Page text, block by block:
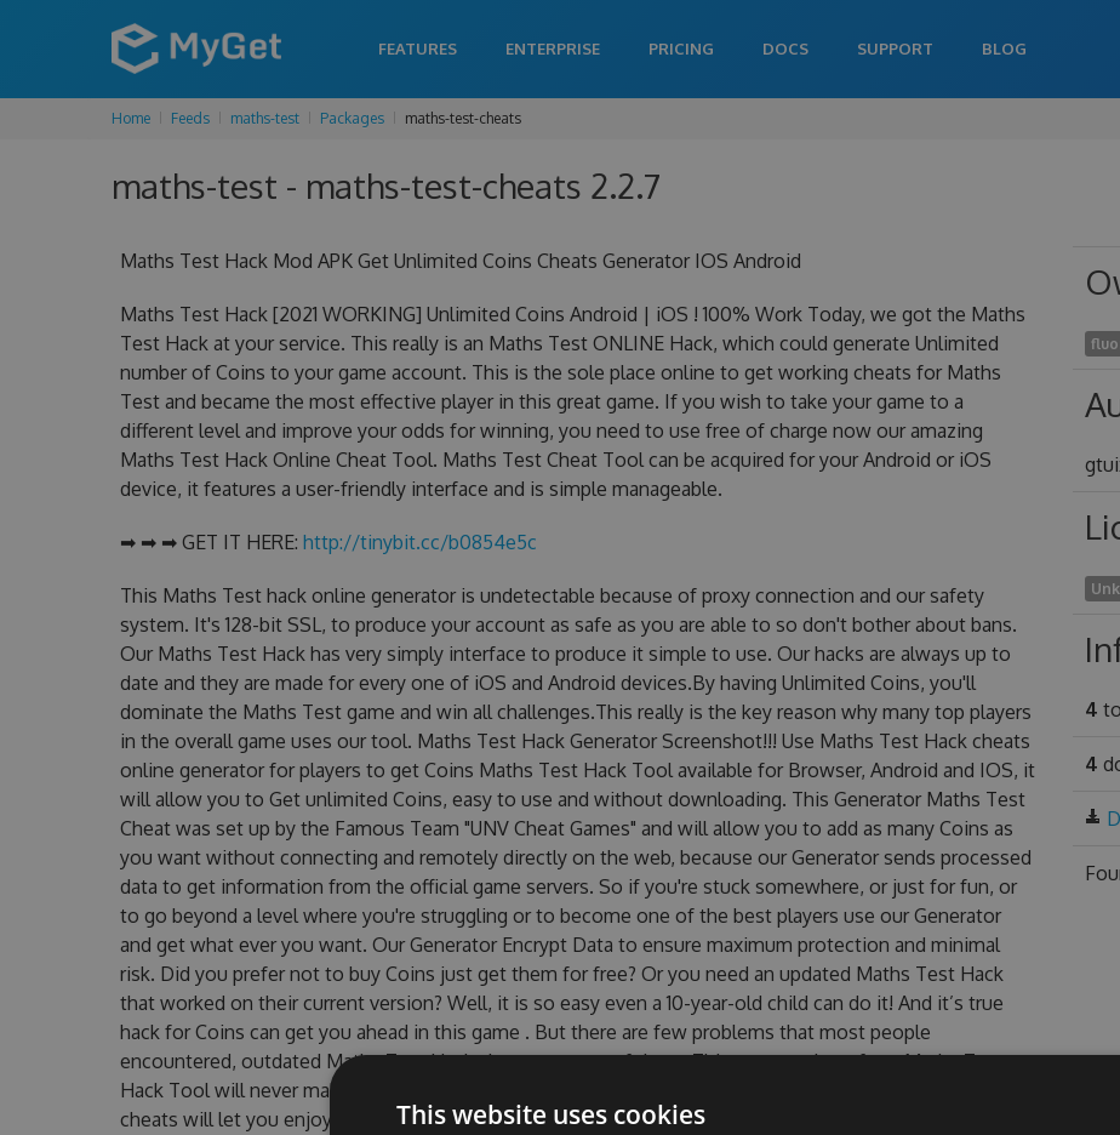
FEATURES ENTERPRISE PRICING DOCS SUPPORT BLOG
Home Feeds maths-test Packages maths-test-cheats
maths-test - maths-test-cheats 2.2.7
Maths Test Hack Mod APK Get Unlimited Coins Cheats Generator IOS Android
Maths Test Hack [2021 WORKING] Unlimited Coins Android | iOS ! 100% Work Today, we got the Maths
Test Hack at your service. This really is an Maths Test ONLINE Hack, which could generate Unlimited
number of Coins to your game account. This is the sole place online to get working cheats for Maths
Test and became the most effective player in this great game. If you wish to take your game to a
different level and improve your odds for winning, you need to use free of charge now our amazing
Maths Test Hack Online Cheat Tool. Maths Test Cheat Tool can be acquired for your Android or iOS
device, it features a user-friendly interface and is simple manageable.
➡ ➡ ➡ GET IT HERE: http://tinybit.cc/b0854e5c
This Maths Test hack online generator is undetectable because of proxy connection and our safety
system. It's 128-bit SSL, to produce your account as safe as you are able to so don't bother about bans.
Our Maths Test Hack has very simply interface to produce it simple to use. Our hacks are always up to
date and they are made for every one of iOS and Android devices.By having Unlimited Coins, you'll
dominate the Maths Test game and win all challenges.This really is the key reason why many top players
in the overall game uses our tool. Maths Test Hack Generator Screenshot!!! Use Maths Test Hack cheats
online generator for players to get Coins Maths Test Hack Tool available for Browser, Android and IOS, it
will allow you to Get unlimited Coins, easy to use and without downloading. This Generator Maths Test
Cheat was set up by the Famous Team "UNV Cheat Games" and will allow you to add as many Coins as
you want without connecting and remotely directly on the web, because our Generator sends processed
data to get information from the official game servers. So if you're stuck somewhere, or just for fun, or
to go beyond a level where you're struggling or to become one of the best players use our Generator
and get what ever you want. Our Generator Encrypt Data to ensure maximum protection and minimal
risk. Did you prefer not to buy Coins just get them for free? Or you need an updated Maths Test Hack
that worked on their current version? Well, it is so easy even a 10-year-old child can do it! And it’s true
hack for Coins can get you ahead in this game . But there are few problems that most people
encountered, outdated Maths Test Hack cheats are one of them. This new version of our Maths Test
Hack Tool will never make you run out of Coins anymore. our developers made sure that our Maths Test
cheats will let you enjoy the potential of this top action game in Maths Test fans know that each player
4
4
This website uses cookies